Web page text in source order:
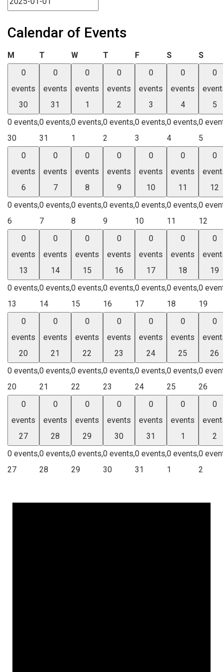
Calendar of Events
M Monday
T Tuesday
WWednesday
T Thursday
FFriday SSaturday
S
0
events
30
0 events,
30
0
events
31
0 events,
31
0
events
1
0 events,
1
0
events
2
0 events,
2
0
events
3
0 events,
3
0
events
4
0 events,
4
0
5
0
5
0
events
6
0 events,
6
0
events
7
0 events,
7
0
events
8
0 events,
8
0
events
9
0 events,
9
0
events
10
0 events,
10
0
events
11
0 events,
11
0
12
0
12
0
events
13
0 events,
13
0
events
14
0 events,
14
0
events
15
0 events,
15
0
events
16
0 events,
16
0
events
17
0 events,
17
0
events
18
0 events,
18
0
19
0
19
0
events
20
0 events,
20
0
events
21
0 events,
21
0
events
22
0 events,
22
0
events
23
0 events,
23
0
events
24
0 events,
24
0
events
25
0 events,
25
0
26
0
26
0
events
27
0 events,
27
0
events
28
0 events,
28
0
events
29
0 events,
29
0
events
30
0 events,
30
0
events
31
0 events,
31
0
events
1
0 events,
1
0
2
0
2